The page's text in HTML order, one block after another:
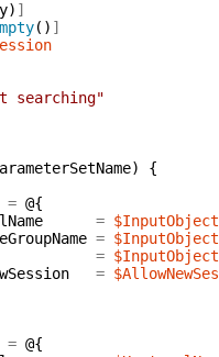
) ]
( ) ]
searching"
)
{
= @{
= $InputObject
= $InputObject
= $InputObject
=
= @{